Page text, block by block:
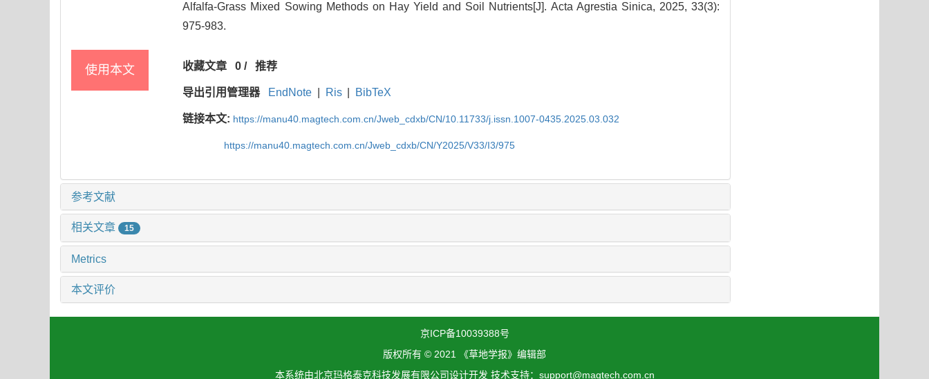
Alfalfa-Grass Mixed Sowing Methods on Hay Yield and Soil Nutrients[J]. Acta Agrestia Sinica, 2025, 33(3):
975-983.
使用本文 收藏文章 0 /推荐
导出引用管理器 EndNote Ris BibTeX
链接本文: https://manu40.magtech.com.cn/Jweb_cdxb/CN/10.11733/j.issn.1007-0435.2025.03.032
https://manu40.magtech.com.cn/Jweb_cdxb/CN/Y2025/V33/I3/975
参考文献
相关文章 15
Metrics
本文评价
京ICP备10039388号
版权所有 © 2021 《草地学报》编辑部
本系统由北京玛格泰克科技发展有限公司设计开发 技术支持：support@magtech.com.cn